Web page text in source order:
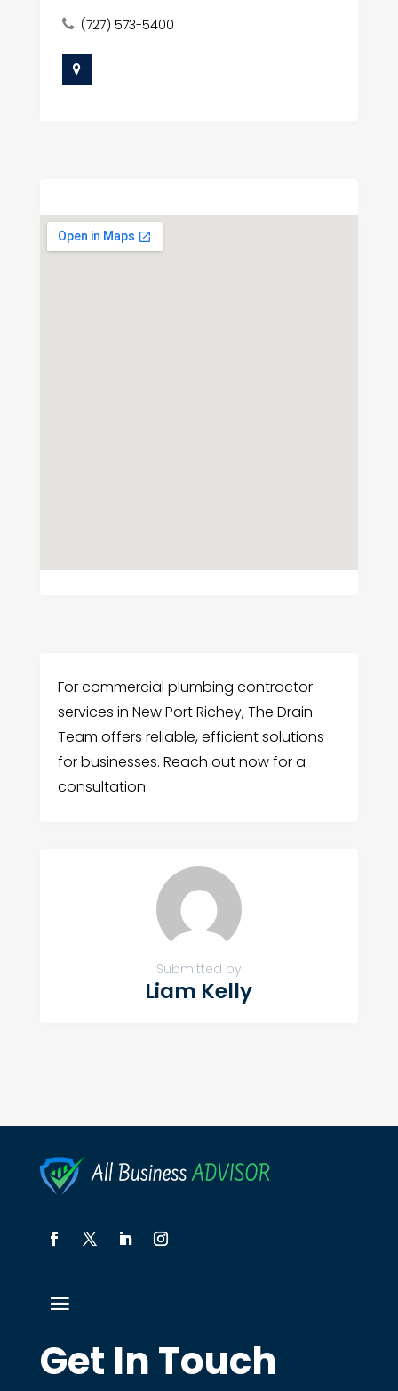
(727) 573-5400
For commercial plumbing contractor
services in New Port Richey, The Drain
Team offers reliable, efficient solutions
for businesses. Reach out now for a
consultation.
Submitted by
Liam Kelly
Get In Touch